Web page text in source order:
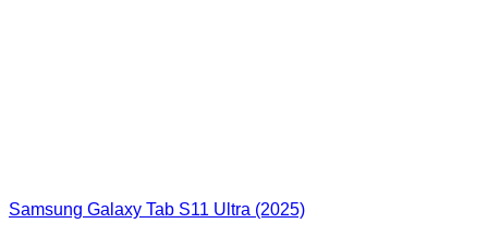
Samsung Galaxy Tab S11 Ultra (2025)